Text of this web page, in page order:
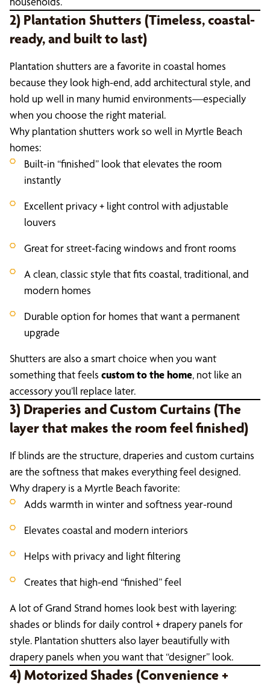
2) Plantation Shutters (Timeless, coastal-
ready, and built to last)
Plantation shutters are a favorite in coastal homes
because they look high-end, add architectural style, and
hold up well in many humid environments—especially
when you choose the right material.
Why plantation shutters work so well in Myrtle Beach
homes:
Built-in “finished” look that elevates the room
instantly
Excellent privacy + light control with adjustable
louvers
Great for street-facing windows and front rooms
A clean, classic style that fits coastal, traditional, and
modern homes
Durable option for homes that want a permanent
upgrade
Shutters are also a smart choice when you want
something that feels custom to the home, not like an
accessory you’ll replace later.
3) Draperies and Custom Curtains (The
layer that makes the room feel finished)
If blinds are the structure, draperies and custom curtains
are the softness that makes everything feel designed.
Why drapery is a Myrtle Beach favorite:
Adds warmth in winter and softness year-round
Elevates coastal and modern interiors
Helps with privacy and light filtering
Creates that high-end “finished” feel
A lot of Grand Strand homes look best with layering:
shades or blinds for daily control + drapery panels for
style. Plantation shutters also layer beautifully with
drapery panels when you want that “designer” look.
4) Motorized Shades (Convenience +